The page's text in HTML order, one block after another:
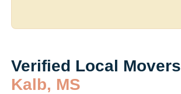
Verified Local
Kalb, MS